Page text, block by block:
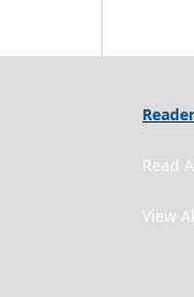
Read
View